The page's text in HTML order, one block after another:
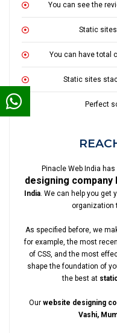
You can see the
Static
You can have total
Static sites
Perfect
Pinacle Web India
designing company
India. We can help you get
organization
As specified before, we
for example, the most
of CSS, and the most
shape the foundation of
the best at
Our website designing
Vashi,